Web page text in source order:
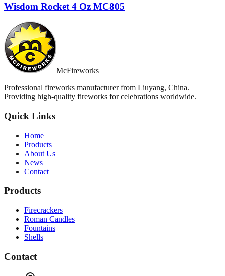
Wisdom Rocket 4 Oz MC805
McFireworks
Professional fireworks manufacturer from Liuyang, China.
Providing high-quality fireworks for celebrations worldwide.
Quick Links
Home
Products
About Us
News
Contact
Products
Firecrackers
Roman Candles
Fountains
Shells
Contact